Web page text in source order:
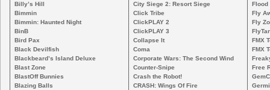
Billy’s Hill
Bimmin
Bimmin: Haunted Night
BinB
Bird Pax
Black Devilfish
Blackbeard’s Island Deluxe
Blast Zone
BlastOff Bunnies
Blazing Balls
City Siege 2: Resort Siege
Click Tribe
ClickPLAY 2
ClickPLAY 3
Collapse It
Coma
Corporate Wars: The Second Wind
Counter-Snipe
Crash the Robot!
CRASH: Wings Of Fire
Flood
Fly
Fly
FMX
FMX
Free